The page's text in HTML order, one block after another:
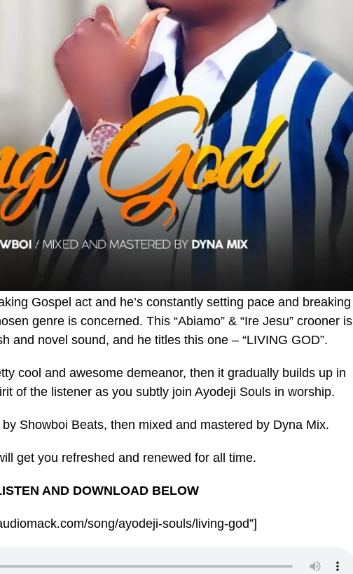
Gospel act and he’s constantly setting pace and breaking
genre is concerned. This “Abiamo” & “Ire Jesu” crooner is
and novel sound, and he titles this one – “LIVING GOD”.
cool and awesome demeanor, then it gradually builds up in
of the listener as you subtly join Ayodeji Souls in worship.
Showboi Beats, then mixed and mastered by Dyna Mix.
get you refreshed and renewed for all time.
AND DOWNLOAD BELOW
song/ayodeji-souls/living-god”]